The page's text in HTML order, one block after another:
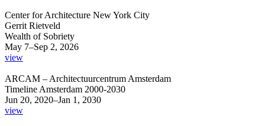
Center for Architecture New York City
Gerrit Rietveld
Wealth of Sobriety
May 7–Sep 2, 2026
view
ARCAM – Architectuurcentrum Amsterdam
Timeline Amsterdam 2000-2030
Jun 20, 2020–Jan 1, 2030
view